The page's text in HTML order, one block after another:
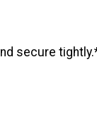
secure